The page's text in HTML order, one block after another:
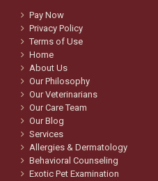
Pay Now
Privacy Policy
Terms of Use
Home
About Us
Our Philosophy
Our Veterinarians
Our Care Team
Our Blog
Services
Allergies & Dermatology
Behavioral Counseling
Exotic Pet Examination